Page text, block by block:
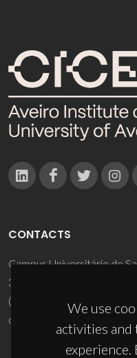
We use
activities
experience.
CONTACTS
Campus Universitário de
3810-193 Aveiro - Portugal
(+351) 234 370 200
ciceco@ua.pt